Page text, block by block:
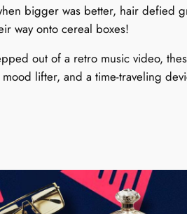
bigger was better, hair defied
way onto cereal boxes!
out of a retro music video,
lifter, and a time-traveling